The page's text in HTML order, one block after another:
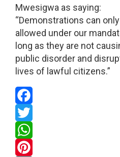
Mwesigwa as saying:
“Demonstrations can
allowed under our
long as they are not
public disorder and
lives of lawful citizens.”
Facebook
Twitter
WhatsApp